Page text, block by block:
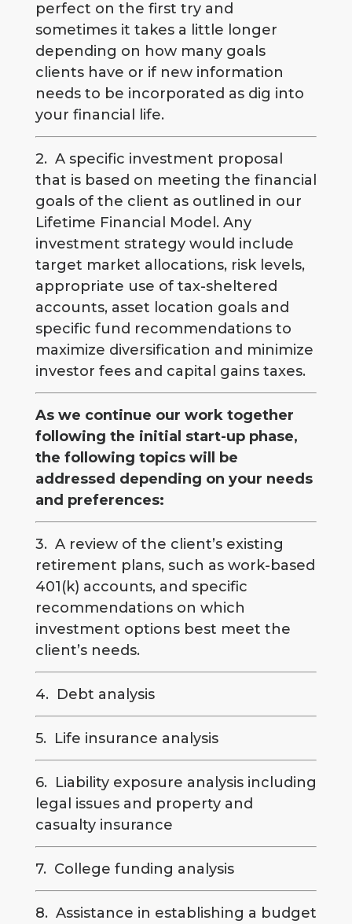
perfect on the first try and
sometimes it takes a little longer
depending on how many goals
clients have or if new information
needs to be incorporated as dig into
your financial life.
2. A specific investment proposal
that is based on meeting the financial
goals of the client as outlined in our
Lifetime Financial Model. Any
investment strategy would include
target market allocations, risk levels,
appropriate use of tax-sheltered
accounts, asset location goals and
specific fund recommendations to
maximize diversification and minimize
investor fees and capital gains taxes.
As we continue our work together
following the initial start-up phase,
the following topics will be
addressed depending on your needs
and preferences:
3. A review of the client’s existing
retirement plans, such as work-based
401(k) accounts, and specific
recommendations on which
investment options best meet the
client’s needs.
4. Debt analysis
5. Life insurance analysis
6. Liability exposure analysis including
legal issues and property and
casualty insurance
7. College funding analysis
8. Assistance in establishing a budget